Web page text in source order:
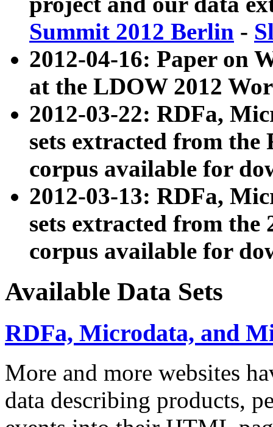
Summit 2012 Berlin -
2012-04-16: Paper on
at the LDOW 2012
2012-03-22: RDFa,
sets extracted from
corpus available for
2012-03-13: RDFa,
sets extracted from the
corpus available for
Available Data Sets
RDFa, Microdata, and
More and more websites
data describing products,